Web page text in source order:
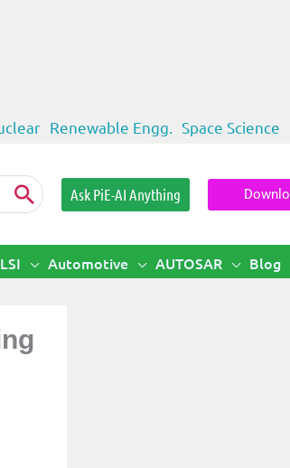
Renewable Engg. Space Science
Ask PiE-AI Anything
Automotive AUTOSAR Blog